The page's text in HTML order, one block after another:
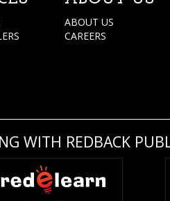
ABOUT US
CAREERS
WITH REDBACK